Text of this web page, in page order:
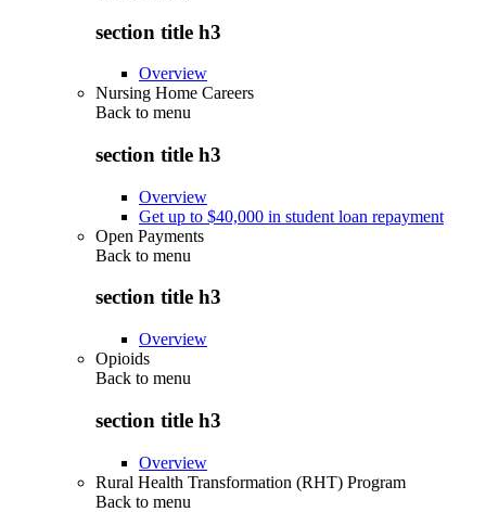
section title h3
Overview
Nursing Home Careers
Back to menu
section title h3
Overview
Get up to $40,000 in student loan repayment
Open Payments
Back to menu
section title h3
Overview
Opioids
Back to menu
section title h3
Overview
Rural Health Transformation (RHT) Program
Back to menu